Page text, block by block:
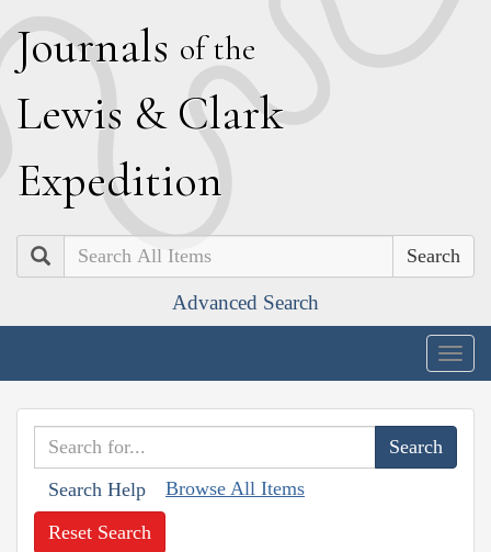
Journals of the
Lewis & Clark
Expedition
Search
Advanced Search
Search Help Browse All Items
Reset Search